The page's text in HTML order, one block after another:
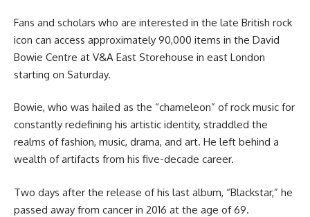
Fans and scholars who are interested in the late British rock
icon can access approximately 90,000 items in the David
Bowie Centre at V&A East Storehouse in east London
starting on Saturday.
Bowie, who was hailed as the “chameleon” of rock music for
constantly redefining his artistic identity, straddled the
realms of fashion, music, drama, and art. He left behind a
wealth of artifacts from his five-decade career.
Two days after the release of his last album, “Blackstar,” he
passed away from cancer in 2016 at the age of 69.